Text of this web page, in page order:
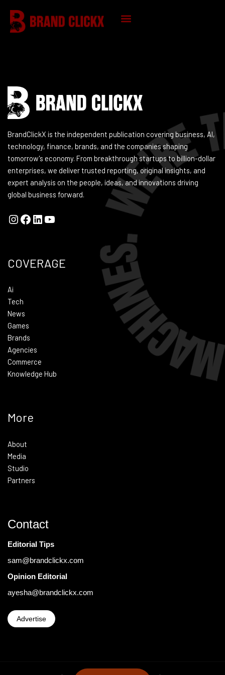
content
BrandClickX is the independent publication covering business, AI,
technology, finance, brands, and the companies shaping
tomorrow's economy. From breakthrough startups to billion-dollar
enterprises, we deliver trusted reporting, original insights, and
expert analysis on the people, ideas, and innovations driving
global business forward.
COVERAGE
Ai
Tech
News
Games
Brands
Agencies
Commerce
Knowledge Hub
More
About
Media
Studio
Partners
Contact
Editorial Tips
sam@brandclickx.com
Opinion Editorial
ayesha@brandclickx.com
Advertise